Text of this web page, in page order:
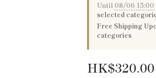
Until 08/06 15:00
selected
Free Shipping
categories
HK$320.00